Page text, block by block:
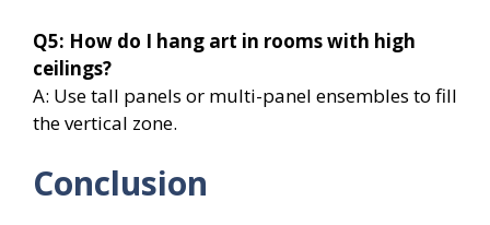
Q5: How do I hang art in rooms with high
ceilings?
A: Use tall panels or multi-panel ensembles to fill
the vertical zone.
Conclusion